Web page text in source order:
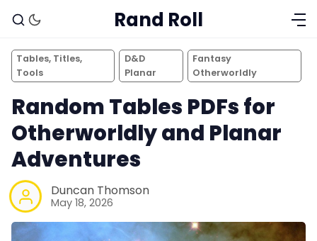
Rand Roll
Tables, Titles,
Tools
D&D
Planar
Fantasy
Otherworldly
Random Tables PDFs for
Otherworldly and Planar
Adventures
Duncan Thomson
May 18, 2026